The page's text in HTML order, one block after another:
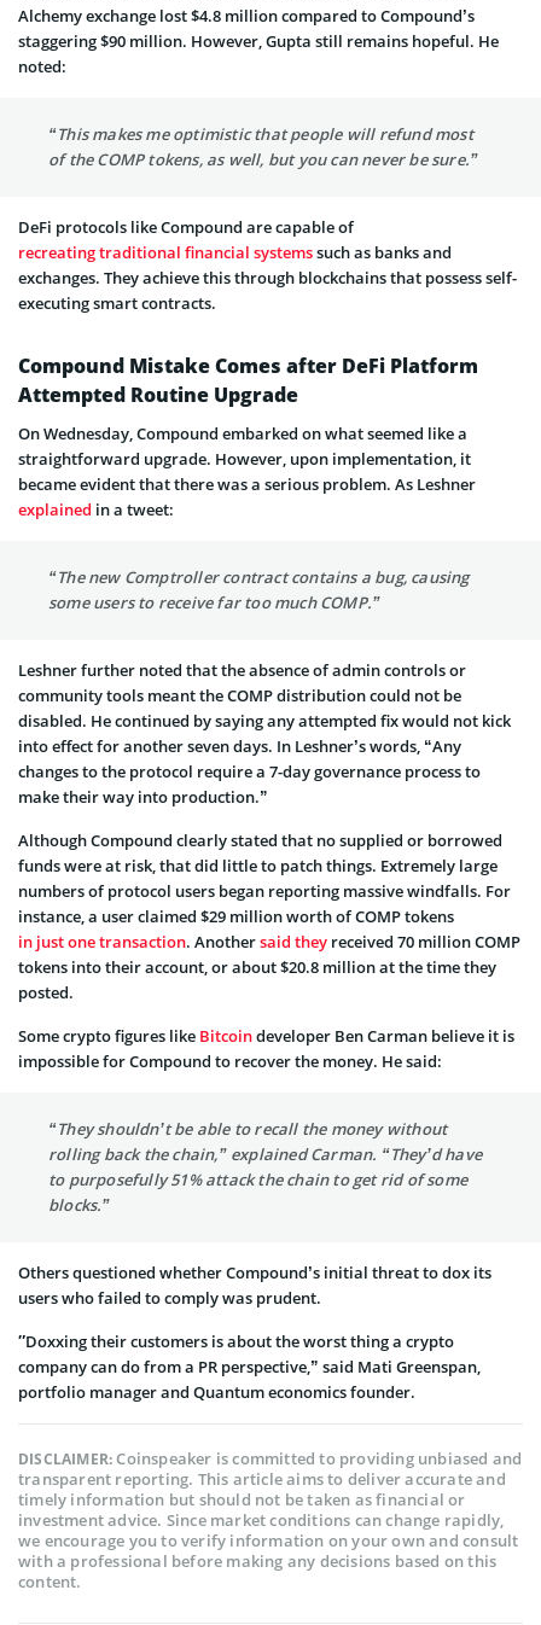
Alchemy exchange lost $4.8 million compared to Compound’s
staggering $90 million. However, Gupta still remains hopeful. He
noted:
“This makes me optimistic that people will refund most
of the COMP tokens, as well, but you can never be sure.”
DeFi protocols like Compound are capable of
recreating traditional financial systemssuch as banks and
exchanges. They achieve this through blockchains that possess self-
executing smart contracts.
Compound Mistake Comes after DeFi Platform
Attempted Routine Upgrade
On Wednesday, Compound embarked on what seemed like a
straightforward upgrade. However, upon implementation, it
became evident that there was a serious problem. As Leshner
explained in a tweet:
“The new Comptroller contract contains a bug, causing
some users to receive far too much COMP.”
Leshner further noted that the absence of admin controls or
community tools meant the COMP distribution could not be
disabled. He continued by saying any attempted fix would not kick
into effect for another seven days. In Leshner’s words, “Any
changes to the protocol require a 7-day governance process to
make their way into production.”
Although Compound clearly stated that no supplied or borrowed
funds were at risk, that did little to patch things. Extremely large
numbers of protocol users began reporting massive windfalls. For
instance, a user claimed $29 million worth of COMP tokens
in just one transaction. Anothersaid they received 70 million COMP
tokens into their account, or about $20.8 million at the time they
posted.
Some crypto figures like Bitcoindeveloper Ben Carman believe it is
impossible for Compound to recover the money. He said:
“They shouldn’t be able to recall the money without
rolling back the chain,” explained Carman. “They’d have
to purposefully 51% attack the chain to get rid of some
blocks.”
Others questioned whether Compound’s initial threat to dox its
users who failed to comply was prudent.
″Doxxing their customers is about the worst thing a crypto
company can do from a PR perspective,” said Mati Greenspan,
portfolio manager and Quantum economics founder.
DISCLAIMER:Coinspeaker is committed to providing unbiased and
transparent reporting. This article aims to deliver accurate and
timely information but should not be taken as financial or
investment advice. Since market conditions can change rapidly,
we encourage you to verify information on your own and consult
with a professional before making any decisions based on this
content.